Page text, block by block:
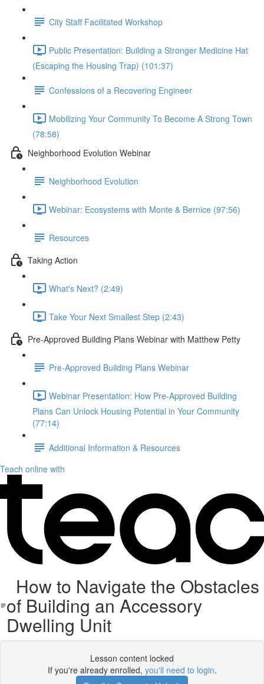
City Staff Facilitated Workshop
Public Presentation: Building a Stronger Medicine Hat
(Escaping the Housing Trap) (101:37)
Confessions of a Recovering Engineer
Mobilizing Your Community To Become A Strong Town
(78:58)
Neighborhood Evolution Webinar
Neighborhood Evolution
Webinar: Ecosystems with Monte & Bernice (97:56)
Resources
Taking Action
What's Next? (2:49)
Take Your Next Smallest Step (2:43)
Pre-Approved Building Plans Webinar with Matthew Petty
Pre-Approved Building Plans Webinar
Webinar Presentation: How Pre-Approved Building
Plans Can Unlock Housing Potential in Your Community
(77:14)
Additional Information & Resources
Teach online with
How to Navigate the Obstacles
of Building an Accessory
Dwelling Unit
Lesson content locked
If you're already enrolled, you'll need to login.